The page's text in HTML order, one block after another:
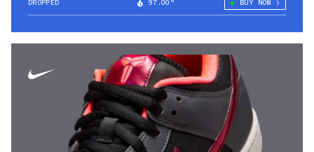
DROPPED 97.00° BUY NOW